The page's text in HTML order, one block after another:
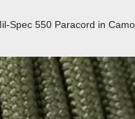
Spec 550 Paracord in